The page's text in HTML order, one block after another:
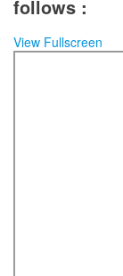
follows :
View Fullscreen